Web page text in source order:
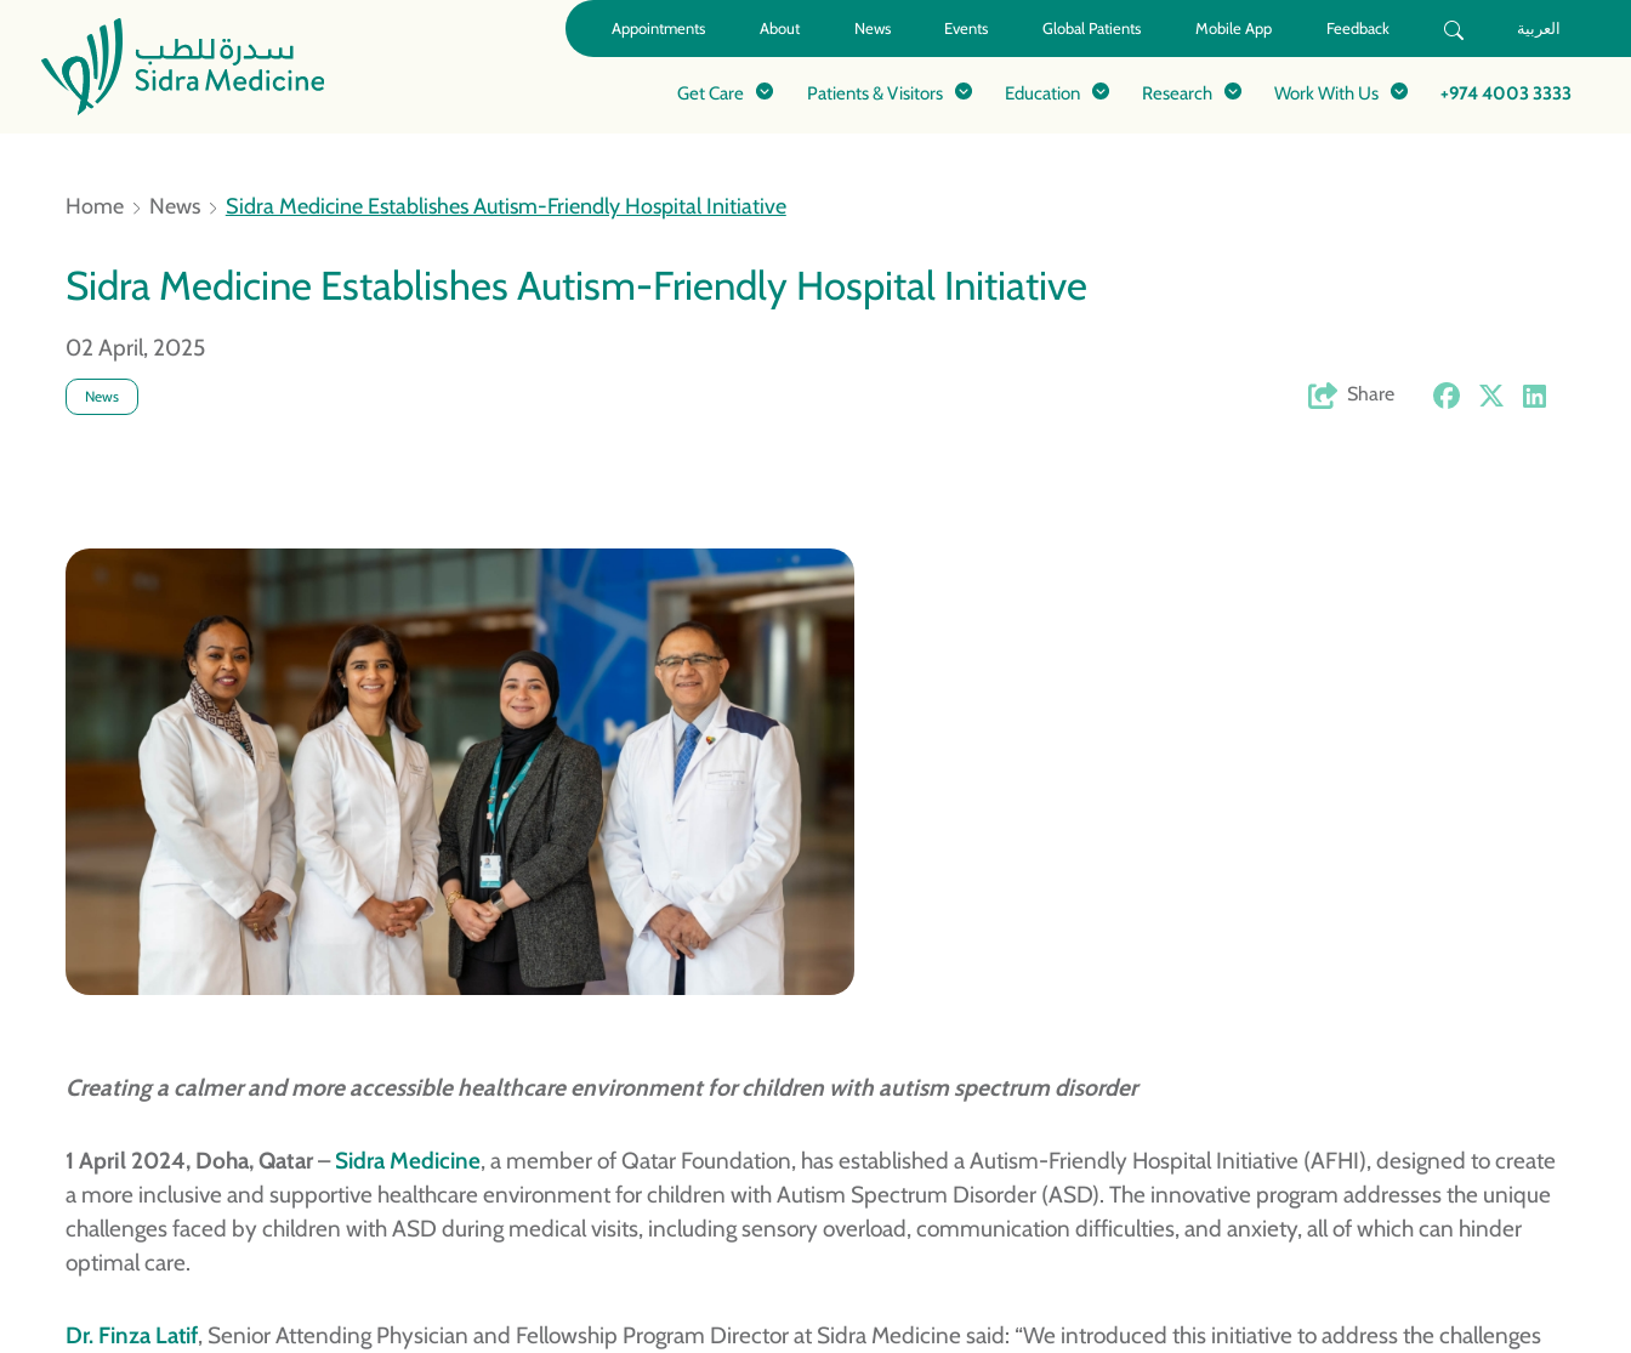
Appointments About News Events Global Patients Mobile App Feedback العربية
Get Care Patients & Visitors Education Research Work With Us +974 4003 3333
Home News Sidra Medicine Establishes Autism-Friendly Hospital Initiative
Sidra Medicine Establishes Autism-Friendly Hospital Initiative
02 April, 2025
News Share
Creating a calmer and more accessible healthcare environment for children with autism spectrum disorder
1 April 2024, Doha, Qatar–Sidra Medicine, a member of Qatar Foundation, has established a Autism-Friendly Hospital Initiative (AFHI), designed to create
a more inclusive and supportive healthcare environment for children with Autism Spectrum Disorder (ASD). The innovative program addresses the unique
challenges faced by children with ASD during medical visits, including sensory overload, communication difficulties, and anxiety, all of which can hinder
optimal care.
Dr. Finza Latif, Senior Attending Physician and Fellowship Program Director at Sidra Medicine said: “We introduced this initiative to address the challenges